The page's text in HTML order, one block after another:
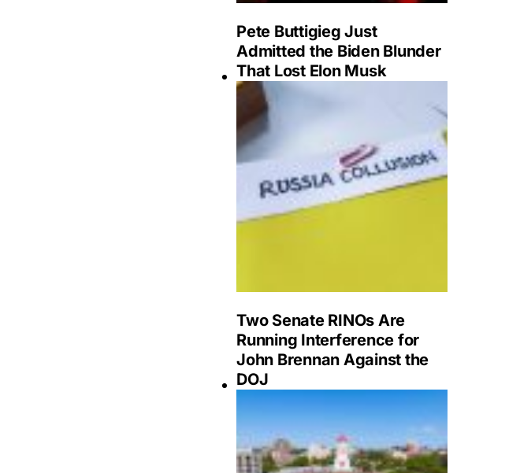
Pete Buttigieg Just
Admitted the Biden Blunder
That Lost Elon Musk
Two Senate RINOs Are
Running Interference for
John Brennan Against the
DOJ